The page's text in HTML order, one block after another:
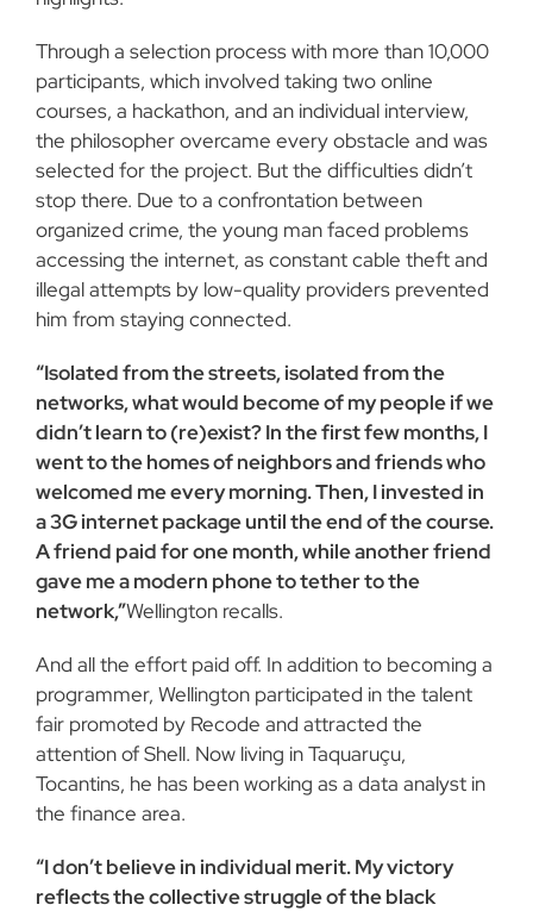
Through a selection process with more than 10,000
participants, which involved taking two online
courses, a hackathon, and an individual interview,
the philosopher overcame every obstacle and was
selected for the project. But the difficulties didn’t
stop there. Due to a confrontation between
organized crime, the young man faced problems
accessing the internet, as constant cable theft and
illegal attempts by low-quality providers prevented
him from staying connected.
“Isolated from the streets, isolated from the
networks, what would become of my people if we
didn’t learn to (re)exist? In the first few months, I
went to the homes of neighbors and friends who
welcomed me every morning. Then, I invested in
a 3G internet package until the end of the course.
A friend paid for one month, while another friend
gave me a modern phone to tether to the
network,”Wellington recalls.
And all the effort paid off. In addition to becoming a
programmer, Wellington participated in the talent
fair promoted by Recode and attracted the
attention of Shell. Now living in Taquaruçu,
Tocantins, he has been working as a data analyst in
the finance area.
“I don’t believe in individual merit. My victory
reflects the collective struggle of the black